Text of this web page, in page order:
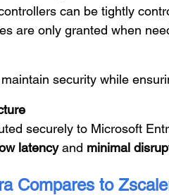
can be tightly
are only granted when
security while
securely to Microsoft
latencyand minimal
Compares to